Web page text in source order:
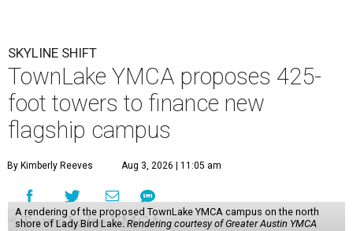
SKYLINE SHIFT
TownLake YMCA proposes 425-
foot towers to finance new
flagship campus
By Kimberly Reeves Aug 3, 2026 | 11:05 am
A rendering of the proposed TownLake YMCA campus on the north
shore of Lady Bird Lake. Rendering courtesy of Greater Austin YMCA